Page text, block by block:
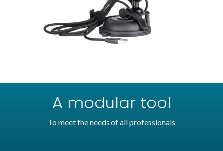
A modular tool
To meet the needs of all professionals